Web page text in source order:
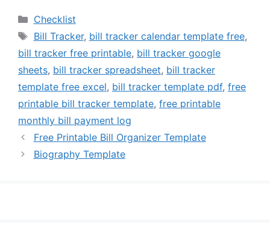
Categories
Checklist
Tags
Bill Tracker, bill tracker calendar template free,
bill tracker free printable, bill tracker google
sheets, bill tracker spreadsheet, bill tracker
template free excel, bill tracker template pdf, free
printable bill tracker template, free printable
monthly bill payment log
Free Printable Bill Organizer Template
Biography Template